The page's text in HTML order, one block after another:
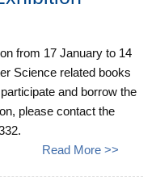
from 17 January to 14
Science related books
and borrow the
please contact the
Read More >>